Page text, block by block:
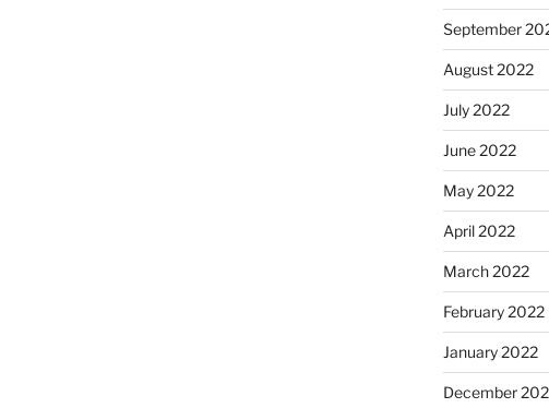
September
August 2022
July 2022
June 2022
May 2022
April 2022
March 2022
February 2022
January 2022
December